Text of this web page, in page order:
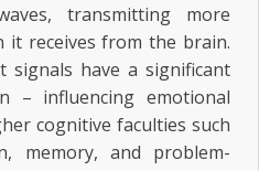
transmitting more
receives from the brain.
signals have a significant
– influencing emotional
cognitive faculties such
memory, and problem-